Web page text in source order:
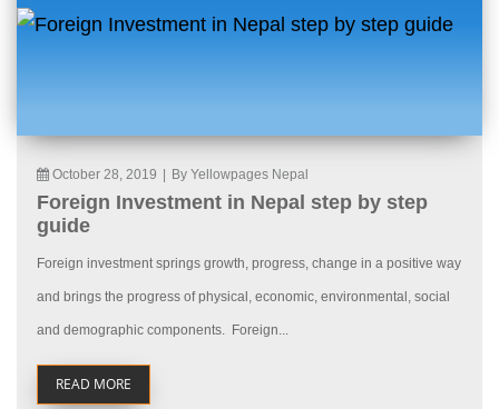
October 28, 2019 By Yellowpages Nepal
Foreign Investment in Nepal step by step
guide
Foreign investment springs growth, progress, change in a positive way
and brings the progress of physical, economic, environmental, social
and demographic components. Foreign...
READ MORE